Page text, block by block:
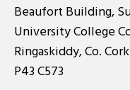
Beaufort Building,
University College
Ringaskiddy, Co. Cork
P43 C573